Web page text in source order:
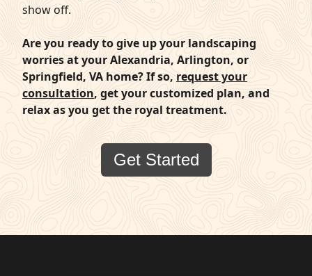
show off.
Are you ready to give up your landscaping
worries at your Alexandria, Arlington, or
Springfield, VA home? If so, request your
consultation, get your customized plan, and
relax as you get the royal treatment.
Get Started